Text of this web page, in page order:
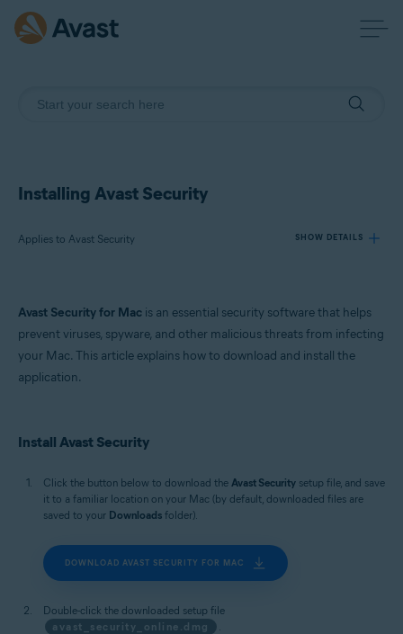
Installing Avast Security
Applies to Avast Security SHOW DETAILS
Products:
Avast Security
Avast Security for Mac is an essential security software that helps
prevent viruses, spyware, and other malicious threats from infecting
your Mac. This article explains how to download and install the
application.
Install Avast Security
Click the button below to download the Avast Security setup file, and save
it to a familiar location on your Mac (by default, downloaded files are
saved to your Downloads folder).
DOWNLOAD AVAST SECURITY FOR MAC
Double-click the downloaded setup file
avast_security_online.dmg
.